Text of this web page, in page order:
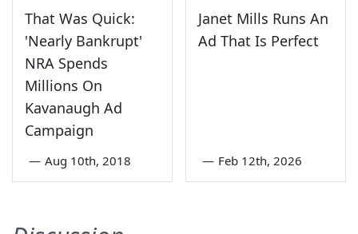
That Was Quick:
'Nearly Bankrupt'
NRA Spends
Millions On
Kavanaugh Ad
Campaign
— Aug 10th, 2018
Janet Mills Runs An
Ad That Is Perfect
— Feb 12th, 2026